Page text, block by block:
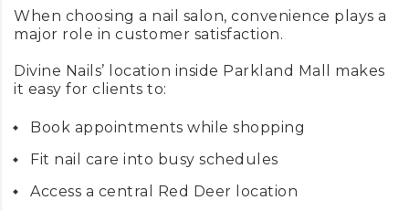
When choosing a nail salon, convenience plays a
major role in customer satisfaction.
Divine Nails’ location inside Parkland Mall makes
it easy for clients to:
Book appointments while shopping
Fit nail care into busy schedules
Access a central Red Deer location